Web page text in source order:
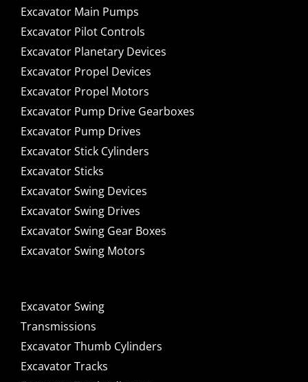
Excavator Main Pumps
Excavator Pilot Controls
Excavator Planetary Devices
Excavator Propel Devices
Excavator Propel Motors
Excavator Pump Drive Gearboxes
Excavator Pump Drives
Excavator Stick Cylinders
Excavator Sticks
Excavator Swing Devices
Excavator Swing Drives
Excavator Swing Gear Boxes
Excavator Swing Motors
Excavator Swing
Transmissions
Excavator Thumb Cylinders
Excavator Tracks